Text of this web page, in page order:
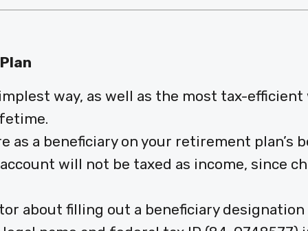
way, as well as the most tax-efficient
as a beneficiary on your retirement
will not be taxed as income, since
about filling out a beneficiary